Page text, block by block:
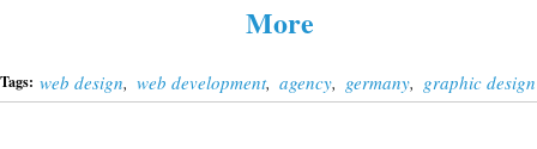
More
Tags: web design, web development, agency, germany, graphic design